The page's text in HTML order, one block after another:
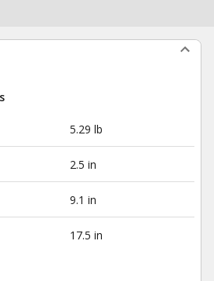
5.29 lb
2.5 in
9.1 in
17.5 in